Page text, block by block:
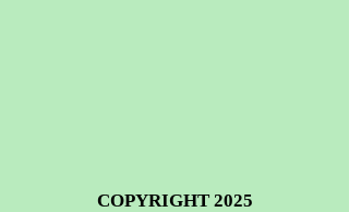
COPYRIGHT 2025